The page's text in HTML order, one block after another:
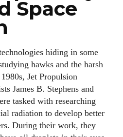
Space
hiding in some
hawks and the harsh
Jet Propulsion
James B. Stephens and
tasked with researching
radiation to develop better
During their work, they